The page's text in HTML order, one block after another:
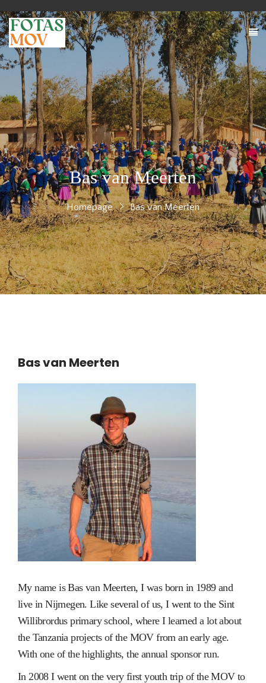
Bas van Meerten
Homepage Bas van Meerten
Bas van Meerten
My name is Bas van Meerten, I was born in 1989 and
live in Nijmegen. Like several of us, I went to the Sint
Willibrordus primary school, where I learned a lot about
the Tanzania projects of the MOV from an early age.
With one of the highlights, the annual sponsor run.
In 2008 I went on the very first youth trip of the MOV to